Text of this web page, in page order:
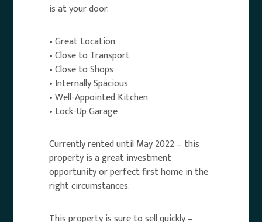
is at your door.
• Great Location
• Close to Transport
• Close to Shops
• Internally Spacious
• Well-Appointed Kitchen
• Lock-Up Garage
Currently rented until May 2022 – this
property is a great investment
opportunity or perfect first home in the
right circumstances.
This property is sure to sell quickly –